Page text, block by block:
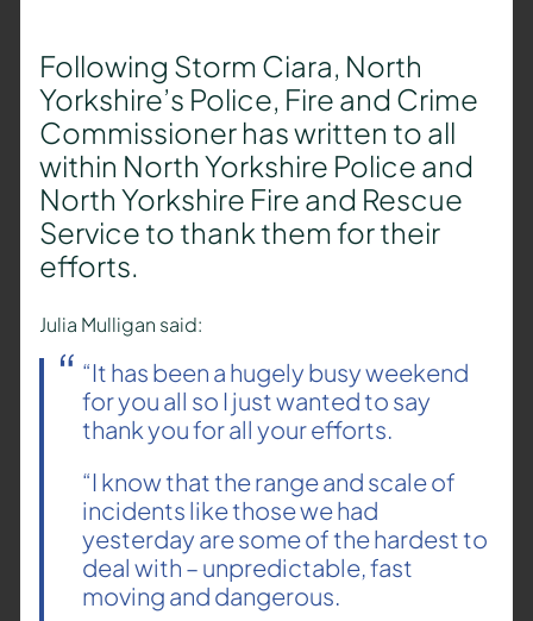
Following Storm Ciara, North
Yorkshire’s Police, Fire and Crime
Commissioner has written to all
within North Yorkshire Police and
North Yorkshire Fire and Rescue
Service to thank them for their
efforts.
Julia Mulligan said:
“It has been a hugely busy weekend
for you all so I just wanted to say
thank you for all your efforts.
“I know that the range and scale of
incidents like those we had
yesterday are some of the hardest to
deal with – unpredictable, fast
moving and dangerous.